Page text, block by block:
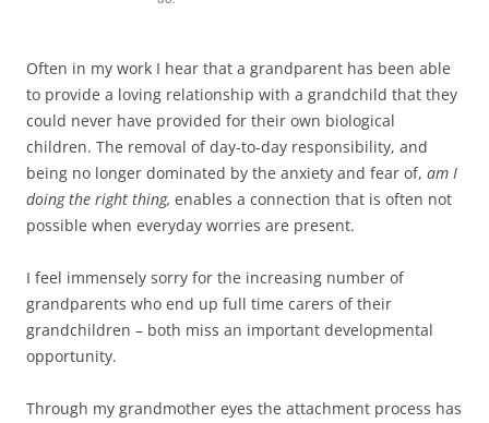
Often in my work I hear that a grandparent has been able
to provide a loving relationship with a grandchild that they
could never have provided for their own biological
children. The removal of day-to-day responsibility, and
being no longer dominated by the anxiety and fear of, am I
doing the right thing, enables a connection that is often not
possible when everyday worries are present.
I feel immensely sorry for the increasing number of
grandparents who end up full time carers of their
grandchildren – both miss an important developmental
opportunity.
Through my grandmother eyes the attachment process has